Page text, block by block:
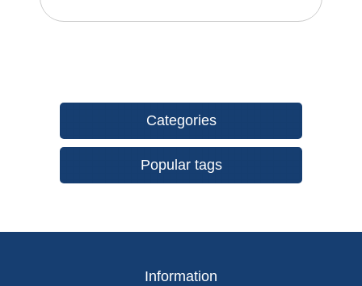
Categories
Popular tags
Information